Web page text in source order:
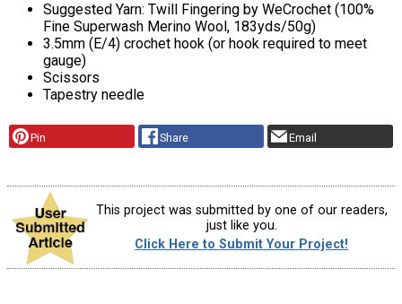
Suggested Yarn: Twill Fingering by WeCrochet (100%
Fine Superwash Merino Wool, 183yds/50g)
3.5mm (E/4) crochet hook (or hook required to meet
gauge)
Scissors
Tapestry needle
Pin Share Email
This project was submitted by one of our readers,
just like you.
Click Here to Submit Your Project!